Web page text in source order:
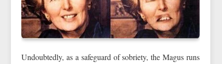
Undoubtedly, as a safeguard of sobriety, the Magus runs